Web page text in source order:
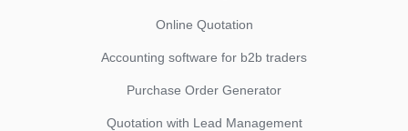
Online Quotation
Accounting software for b2b traders
Purchase Order Generator
Quotation with Lead Management